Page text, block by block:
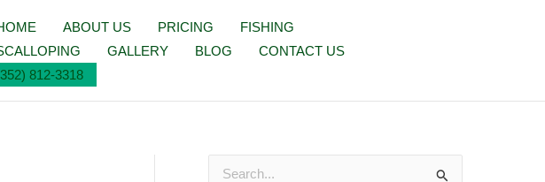
ABOUT US PRICING
FISHING
GALLERY BLOG
CONTACT US
812-3318